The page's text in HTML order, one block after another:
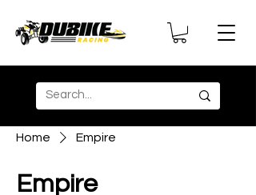
Home Empire
Empire